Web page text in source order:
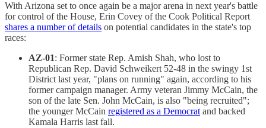
With Arizona set to once again be a major arena in next year's battle
for control of the House, Erin Covey of the Cook Political Report
shares a number of details on potential candidates in the state's top
races:
AZ-01: Former state Rep. Amish Shah, who lost to
Republican Rep. David Schweikert 52-48 in the swingy 1st
District last year, "plans on running" again, according to his
former campaign manager. Army veteran Jimmy McCain, the
son of the late Sen. John McCain, is also "being recruited";
the younger McCain registered as a Democrat and backed
Kamala Harris last fall.